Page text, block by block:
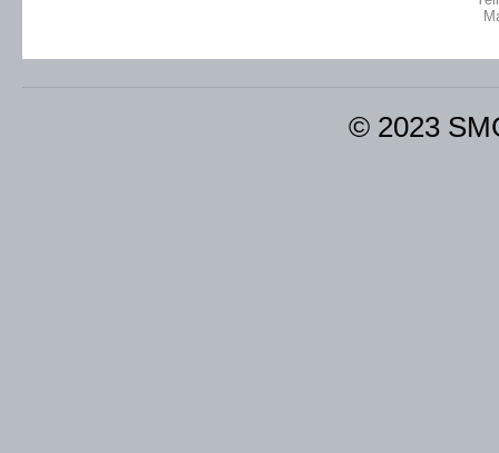
© 2023